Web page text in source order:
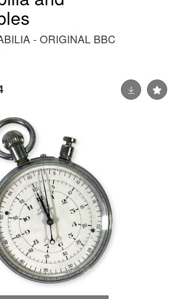
- ORIGINAL BBC